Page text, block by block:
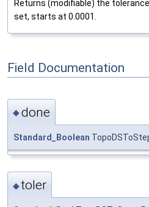
Returns (modifiable) the
set, starts at 0.0001.
Field Documentation
◆done
Standard_Boolean
◆toler